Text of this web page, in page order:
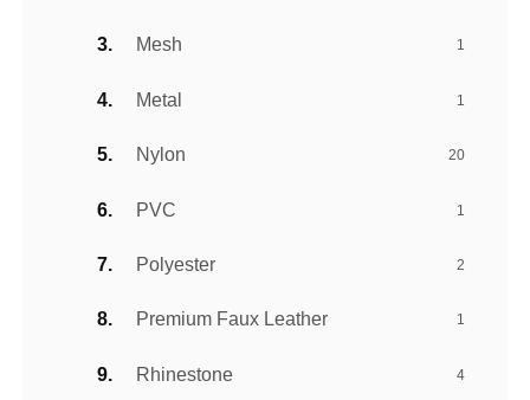
Mesh 1
Metal 1
Nylon 20
PVC 1
Polyester 2
Premium Faux Leather 1
Rhinestone 4